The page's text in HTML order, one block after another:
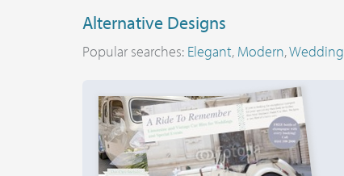
Alternative Designs
Popular searches: Elegant, Modern,Wedding